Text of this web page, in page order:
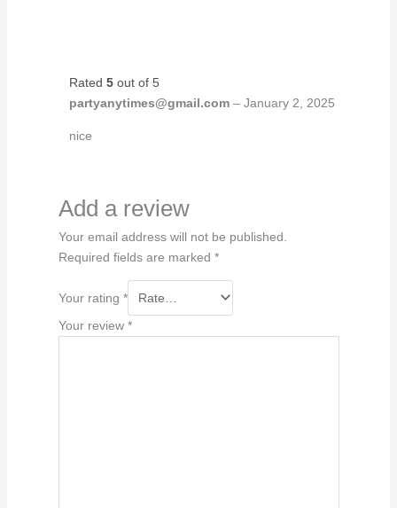
Rated 5out of 5
partyanytimes@gmail.com – January 2, 2025
nice
Add a review
Your email address will not be published.
Required fields are marked *
Your rating *
Your review *